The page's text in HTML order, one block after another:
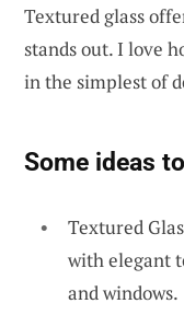
Textured glass
stands out. I love
in the simplest of
Some ideas
Textured
with elegant
and windows.